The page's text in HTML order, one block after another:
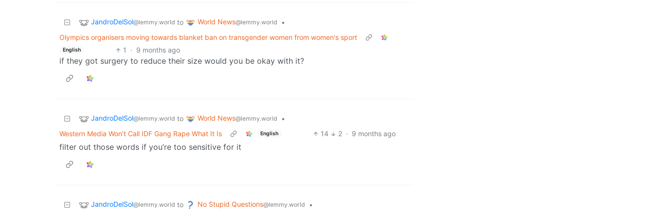
JandroDelSol@lemmy.world to World News@lemmy.world
•
Olympics organisers moving towards blanket ban on transgender women from women's sport
English 1 · 9 months ago
if they got surgery to reduce their size would you be okay with it?
JandroDelSol@lemmy.world to World News@lemmy.world
•
Western Media Won’t Call IDF Gang Rape What It Is
English 14 2 · 9 months ago
filter out those words if you’re too sensitive for it
JandroDelSol@lemmy.world to No Stupid Questions@lemmy.world
•